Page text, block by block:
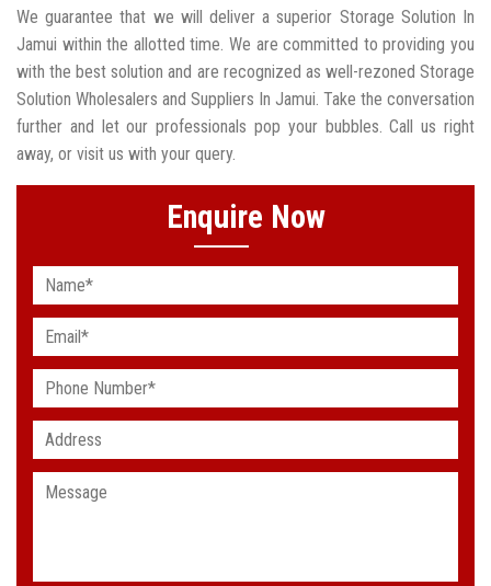
We guarantee that we will deliver a superior Storage Solution In
Jamui within the allotted time. We are committed to providing you
with the best solution and are recognized as well-rezoned Storage
Solution Wholesalers and Suppliers In Jamui. Take the conversation
further and let our professionals pop your bubbles. Call us right
away, or visit us with your query.
Enquire Now